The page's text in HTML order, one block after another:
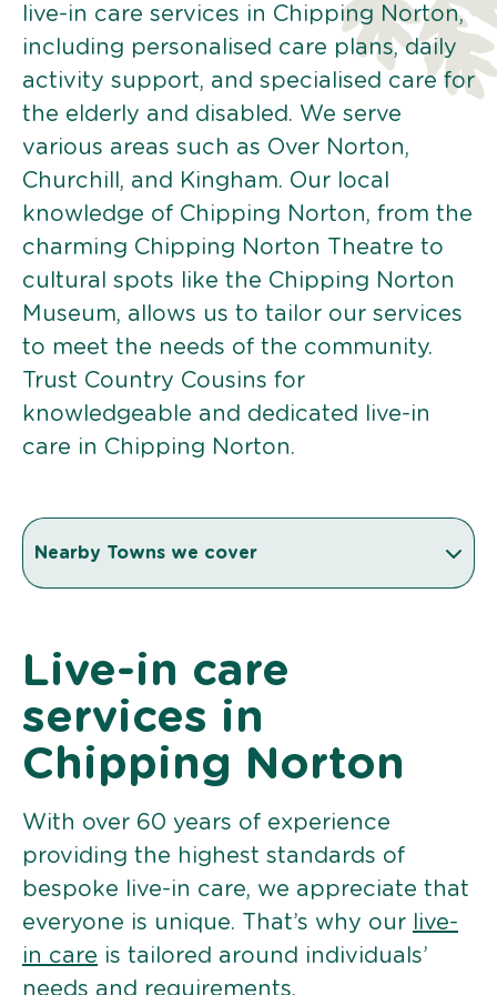
live-in care services in Chipping Norton,
including personalised care plans, daily
activity support, and specialised care for
the elderly and disabled. We serve
various areas such as Over Norton,
Churchill, and Kingham. Our local
knowledge of Chipping Norton, from the
charming Chipping Norton Theatre to
cultural spots like the Chipping Norton
Museum, allows us to tailor our services
to meet the needs of the community.
Trust Country Cousins for
knowledgeable and dedicated live-in
care in Chipping Norton.
Nearby Towns we cover
Live-in care
services in
Chipping Norton
With over 60 years of experience
providing the highest standards of
bespoke live-in care, we appreciate that
everyone is unique. That’s why our
live-
in care is tailored around individuals’
needs and requirements.